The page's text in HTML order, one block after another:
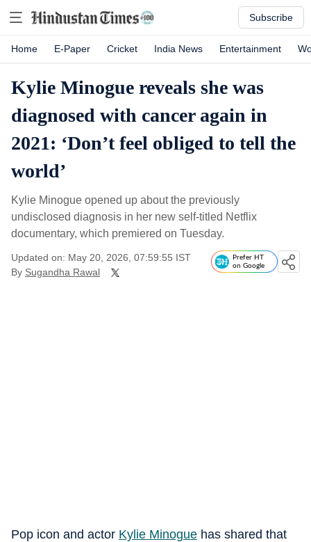
Subscribe
Home E-Paper Cricket India News Entertainment
Kylie Minogue reveals she was
diagnosed with cancer again in
2021: ‘Don’t feel obliged to tell the
world’
Kylie Minogue opened up about the previously
undisclosed diagnosis in her new self-titled Netflix
documentary, which premiered on Tuesday.
Updated on: May 20, 2026, 07:59:55 IST
By Sugandha Rawal
Prefer HT
on Google
Pop icon and actor Kylie Minogue has shared that